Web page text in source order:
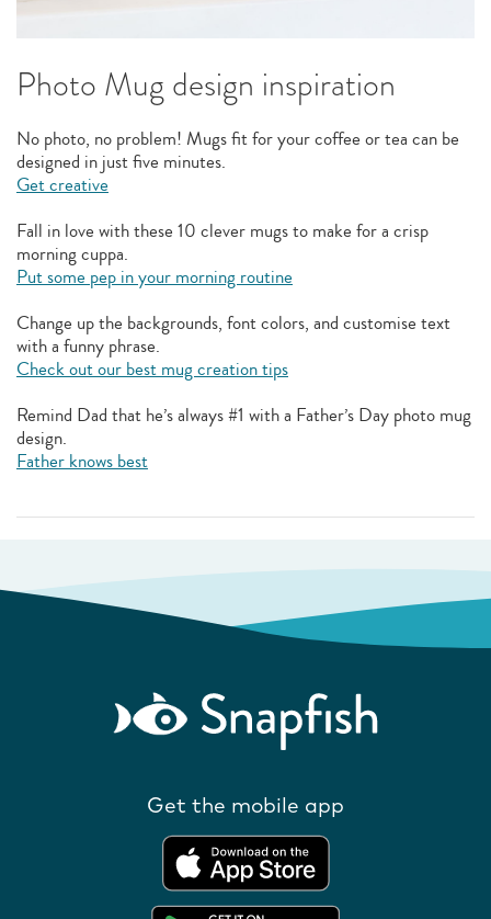
Photo Mug design inspiration
No photo, no problem! Mugs fit for your coffee or tea can be
designed in just five minutes.
Get creative
Fall in love with these 10 clever mugs to make for a crisp
morning cuppa.
Put some pep in your morning routine
Change up the backgrounds, font colors, and customise text
with a funny phrase.
Check out our best mug creation tips
Remind Dad that he’s always #1 with a Father’s Day photo mug
design.
Father knows best
Get the mobile app